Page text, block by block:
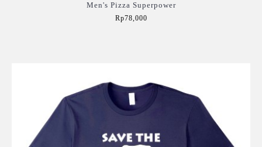
Men's Pizza Superpower
Rp78,000